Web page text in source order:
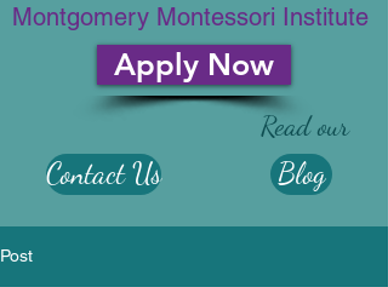
Montgomery Montessori Institute
Apply Now
Blog
Read our
Contact Us
Post